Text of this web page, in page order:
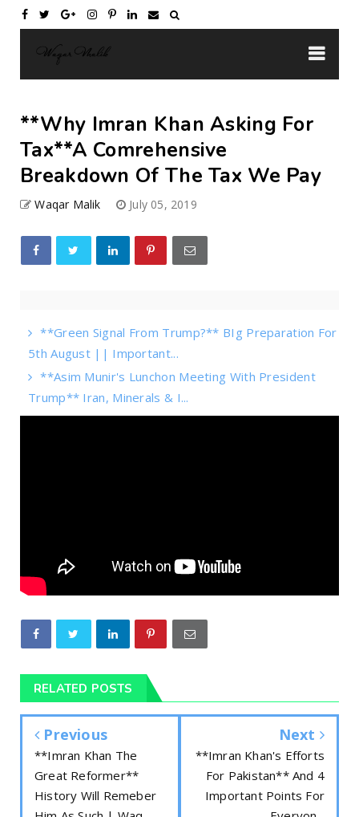
**Why Imran Khan Asking For
Tax**A Comrehensive
Breakdown Of The Tax We Pay
Waqar Malik July 05, 2019
**Green Signal From Trump?** BIg Preparation For
5th August || Important...
**Asim Munir's Lunchon Meeting With President
Trump** Iran, Minerals & I...
RELATED POSTS
Previous
**Imran Khan The
Great Reformer**
History Will Remeber
Next
**Imran Khan's Efforts
For Pakistan** And 4
Important Points For